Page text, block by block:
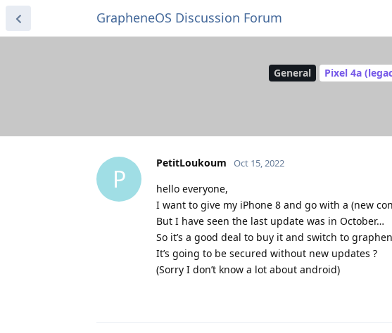
GrapheneOS Discussion Forum
General Pixel 4a
P
PetitLoukoum Oct 15, 2022
hello everyone,
I want to give my iPhone 8 and go with a (new
But I have seen the last update was in October…
So it’s a good deal to buy it and switch to
It’s going to be secured without new updates ?
(Sorry I don’t know a lot about android)